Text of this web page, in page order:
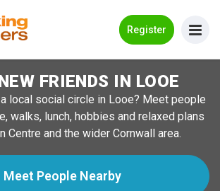
Register
FRIENDS IN LOOE
local social circle in Looe? Meet people
walks, lunch, hobbies and relaxed plans
Centre and the wider Cornwall area.
Meet People Nearby